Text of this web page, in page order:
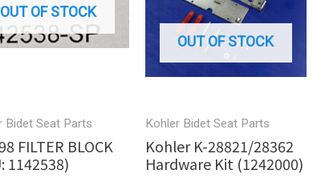
OUT OF STOCK
Bidet Seat Parts
FILTER BLOCK
1142538)
OUT OF STOCK
Kohler Bidet Seat Parts
Kohler K-28821/28362
Hardware Kit (1242000)